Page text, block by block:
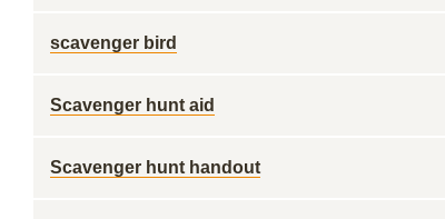
scavenger bird
Scavenger hunt aid
Scavenger hunt handout